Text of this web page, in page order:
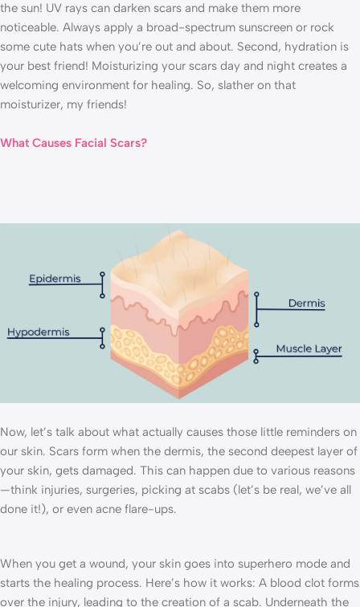
the sun! UV rays can darken scars and make them more
noticeable. Always apply a broad-spectrum sunscreen or rock
some cute hats when you’re out and about. Second, hydration is
your best friend! Moisturizing your scars day and night creates a
welcoming environment for healing. So, slather on that
moisturizer, my friends!
What Causes Facial Scars?
Now, let’s talk about what actually causes those little reminders on
our skin. Scars form when the dermis, the second deepest layer of
your skin, gets damaged. This can happen due to various reasons
—think injuries, surgeries, picking at scabs (let’s be real, we’ve all
done it!), or even acne flare-ups.
When you get a wound, your skin goes into superhero mode and
starts the healing process. Here’s how it works: A blood clot forms
over the injury, leading to the creation of a scab. Underneath the